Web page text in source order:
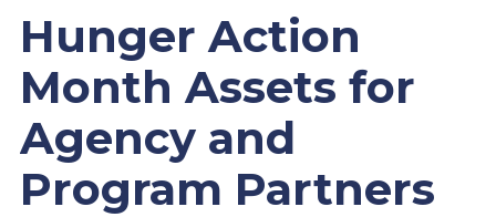
Hunger Action
Month Assets for
Agency and
Program Partners